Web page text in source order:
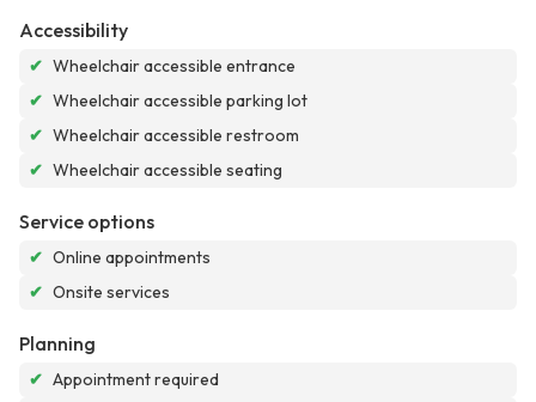
Accessibility
✔ Wheelchair accessible entrance
✔ Wheelchair accessible parking lot
✔ Wheelchair accessible restroom
✔ Wheelchair accessible seating
Service options
✔ Online appointments
✔ Onsite services
Planning
✔ Appointment required